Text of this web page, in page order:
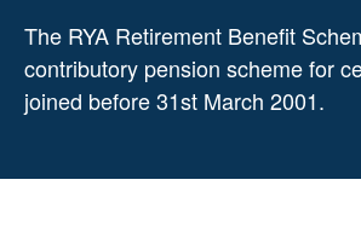
The RYA Retirement Benefit
contributory pension scheme for
joined before 31st March 2001.